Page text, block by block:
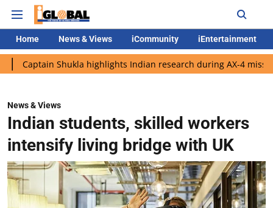
Home News & Views iCommunity iEntertainment
Shukla highlights Indian research during AX-4 mission
News & Views
Indian students, skilled workers
intensify living bridge with UK